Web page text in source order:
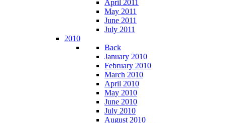
April 2011
May 2011
June 2011
July 2011
2010
Back
January 2010
February 2010
March 2010
April 2010
May 2010
June 2010
July 2010
August 2010